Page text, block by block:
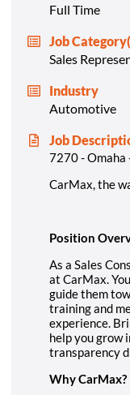
Full Time
Job
Sales
Industry
Automotive
Job
7270 - Omaha
CarMax, the
Position
As a Sales
at CarMax.
guide them
training and
experience.
help you grow
transparency
Why CarMax?